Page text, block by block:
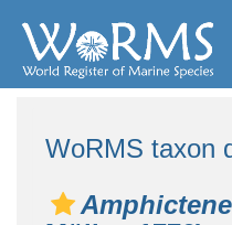
WoRMS taxon